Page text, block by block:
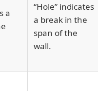
a
“Hole” indicates
a break in the
span of the
wall.